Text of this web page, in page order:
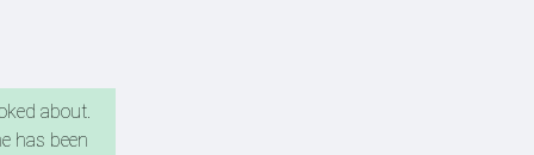
about.
has been